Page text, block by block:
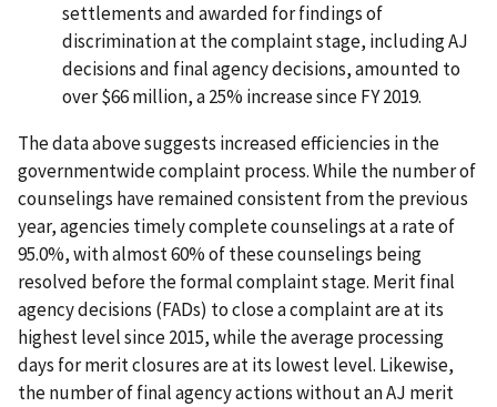
settlements and awarded for findings of
discrimination at the complaint stage, including AJ
decisions and final agency decisions, amounted to
over $66 million, a 25% increase since FY 2019.
The data above suggests increased efficiencies in the
governmentwide complaint process. While the number of
counselings have remained consistent from the previous
year, agencies timely complete counselings at a rate of
95.0%, with almost 60% of these counselings being
resolved before the formal complaint stage. Merit final
agency decisions (FADs) to close a complaint are at its
highest level since 2015, while the average processing
days for merit closures are at its lowest level. Likewise,
the number of final agency actions without an AJ merit